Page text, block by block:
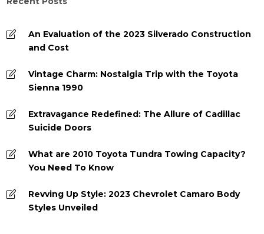
An Evaluation of the 2023 Silverado Construction
and Cost
Vintage Charm: Nostalgia Trip with the Toyota
Sienna 1990
Extravagance Redefined: The Allure of Cadillac
Suicide Doors
What are 2010 Toyota Tundra Towing Capacity?
You Need To Know
Revving Up Style: 2023 Chevrolet Camaro Body
Styles Unveiled